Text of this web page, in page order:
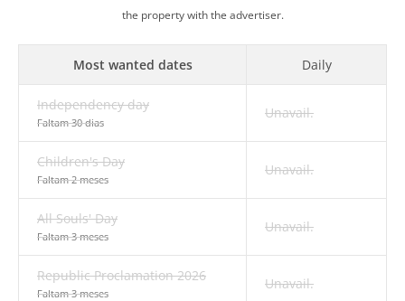
the property with the advertiser.
Most wanted dates Daily
Independency day
Faltam 30 dias
Unavail.
Children's Day
Faltam 2 meses
Unavail.
All Souls' Day
Faltam 3 meses
Unavail.
Republic Proclamation 2026
Faltam 3 meses
Unavail.